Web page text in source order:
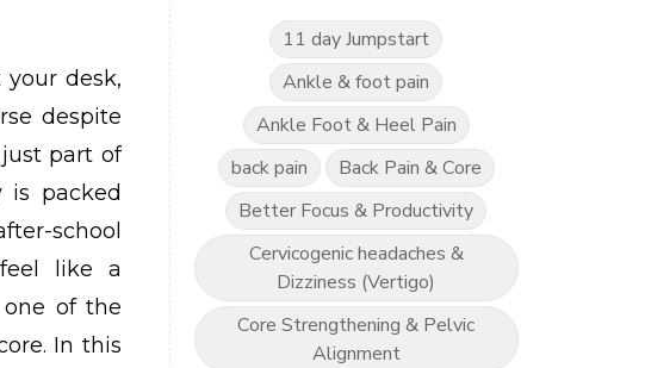
desk,
despite
part of
is packed
school
like a
of the
In this
11 day Jumpstart
Ankle & foot pain
Ankle Foot & Heel Pain
back pain
Back Pain & Core
Better Focus & Productivity
Cervicogenic headaches &
Dizziness (Vertigo)
Core Strengthening & Pelvic
Alignment